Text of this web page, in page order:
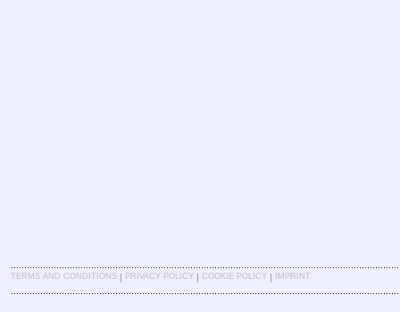
TERMS AND CONDITIONS | PRIVACY POLICY | COOKIE POLICY | IMPRINT